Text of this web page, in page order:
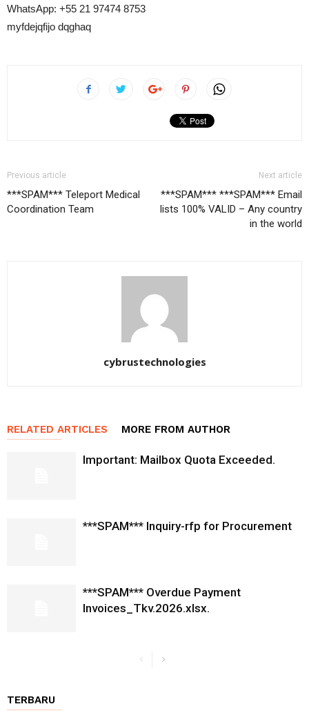
WhatsApp: +55 21 97474 8753
myfdejqfijo dqghaq
Previous article
***SPAM*** Teleport Medical
Coordination Team
Next article
***SPAM*** ***SPAM*** Email
lists 100% VALID – Any country
in the world
cybrustechnologies
RELATED ARTICLES MORE FROM AUTHOR
Important: Mailbox Quota Exceeded.
***SPAM*** Inquiry-rfp for Procurement
***SPAM*** Overdue Payment
Invoices_Tkv.2026.xlsx.
TERBARU